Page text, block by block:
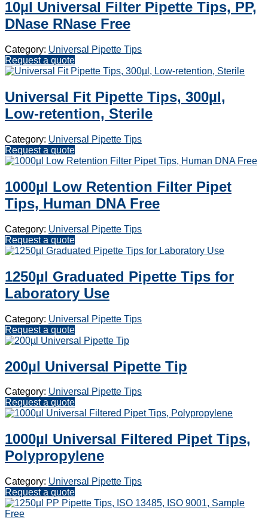
10µl Universal Filter Pipette Tips, PP,
DNase RNase Free
Category: Universal Pipette Tips
Request a quote
Universal Fit Pipette Tips, 300µl,
Low-retention, Sterile
Category: Universal Pipette Tips
Request a quote
1000µl Low Retention Filter Pipet
Tips, Human DNA Free
Category: Universal Pipette Tips
Request a quote
1250µl Graduated Pipette Tips for
Laboratory Use
Category: Universal Pipette Tips
Request a quote
200µl Universal Pipette Tip
Category: Universal Pipette Tips
Request a quote
1000µl Universal Filtered Pipet Tips,
Polypropylene
Category: Universal Pipette Tips
Request a quote